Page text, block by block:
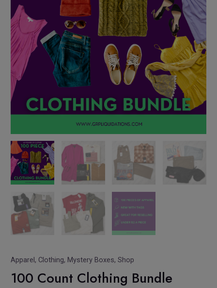
Apparel, Clothing, Mystery Boxes,Shop
100 Count Clothing Bundle